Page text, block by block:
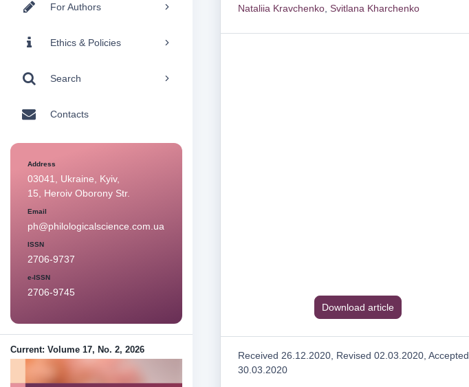
For Authors
Ethics & Policies
Search
Contacts
Address
03041, Ukraine, Kyiv,
15, Heroiv Oborony Str.
Email
ph@philologicalscience.com.ua
ISSN
2706-9737
e-ISSN
2706-9745
Current: Volume 17, No. 2, 2026
Nataliia Kravchenko Svitlana Kharchenko
Download article
Received 26.12.2020, Revised 02.03.2020, Accepted
30.03.2020